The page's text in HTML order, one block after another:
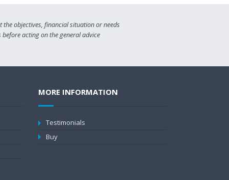
objectives, financial situation or needs
acting on the general advice
MORE INFORMATION
Testimonials
Buy